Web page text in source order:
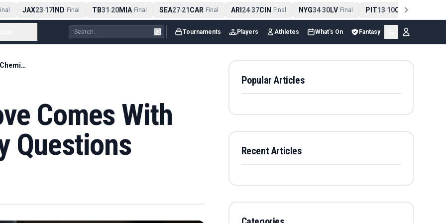
JAX23-17IND Final TB31-20MIA Final SEA27-21CAR Final ARI24-37CIN Final NYG34-30LV Final PIT13-10CLE Final
Tournaments Players Athletes What's On Fantasy
Lakers' Ayton Move Comes With Doncic Chemistry Questions
Comes With
Questions
Popular Articles
Recent Articles